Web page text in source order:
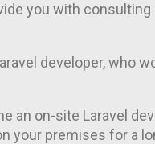
you with consulting
developer, who
an on-site Laravel
your premises for a